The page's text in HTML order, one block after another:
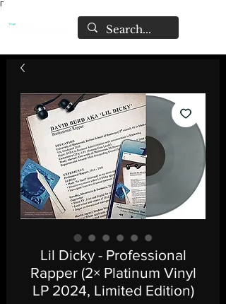
Γ
Lil Dicky - Professional
Rapper (2× Platinum Vinyl
LP 2024, Limited Edition)